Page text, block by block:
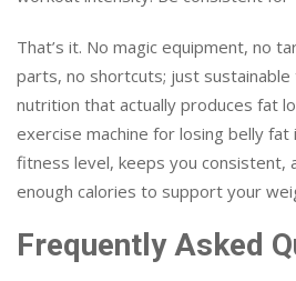
That’s it. No magic equipment, no
parts, no shortcuts; just
nutrition that actually produces fat
exercise machine for losing belly
fitness level, keeps you consistent,
enough calories to support your
Frequently Asked